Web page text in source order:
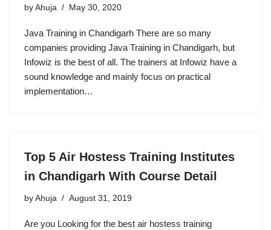
by Ahuja May 30, 2020
Java Training in Chandigarh There are so many
companies providing Java Training in Chandigarh, but
Infowiz is the best of all. The trainers at Infowiz have a
sound knowledge and mainly focus on practical
implementation…
Top 5 Air Hostess Training Institutes
in Chandigarh With Course Detail
by Ahuja August 31, 2019
Are you Looking for the best air hostess training